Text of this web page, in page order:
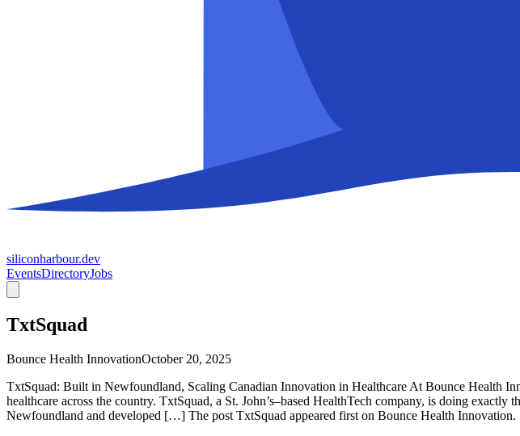
siliconharbour.dev
EventsDirectoryJobs
TxtSquad
Bounce Health InnovationOctober 20, 2025
TxtSquad: Built in Newfoundland, Scaling Canadian Innovation in Healthcare At Bounce Health
healthcare across the country. TxtSquad, a St. John’s–based HealthTech company, is doing
Newfoundland and developed […] The post TxtSquad appeared first on Bounce Health Innovation.